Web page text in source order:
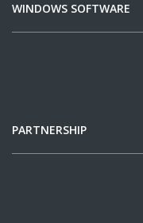
WINDOWS SOFTWARE
PARTNERSHIP